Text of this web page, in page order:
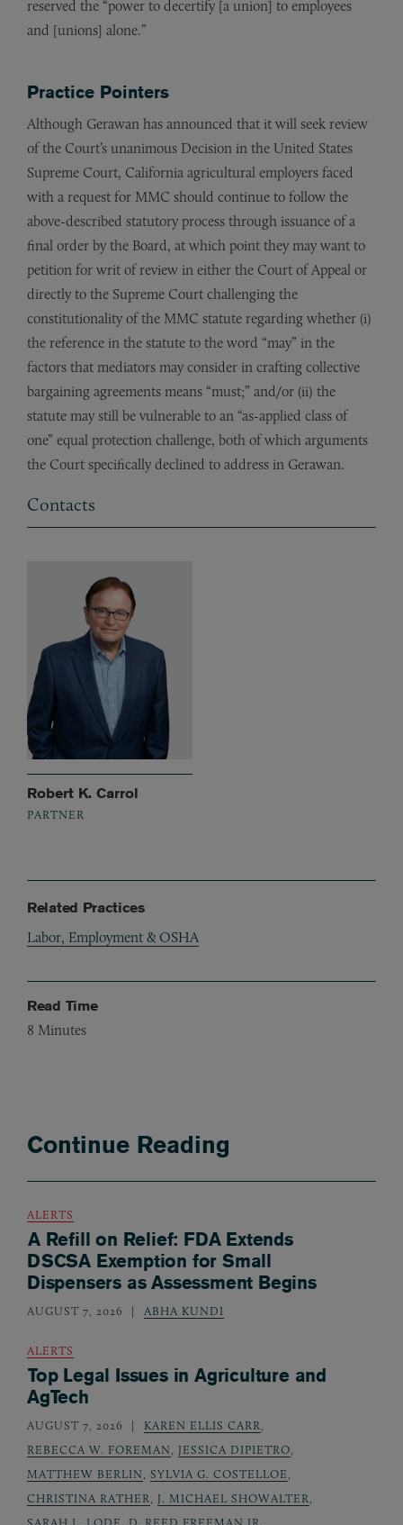
reserved the “power to decertify [a union] to employees
and [unions] alone.”
Practice Pointers
Although Gerawan has announced that it will seek review
of the Court’s unanimous Decision in the United States
Supreme Court, California agricultural employers faced
with a request for MMC should continue to follow the
above-described statutory process through issuance of a
final order by the Board, at which point they may want to
petition for writ of review in either the Court of Appeal or
directly to the Supreme Court challenging the
constitutionality of the MMC statute regarding whether (i)
the reference in the statute to the word “may” in the
factors that mediators may consider in crafting collective
bargaining agreements means “must;” and/or (ii) the
statute may still be vulnerable to an “as-applied class of
one” equal protection challenge, both of which arguments
the Court specifically declined to address in Gerawan.
Contacts
Robert K. Carrol
PARTNER
Related Practices
Labor, Employment & OSHA
Read Time
8 Minutes
Continue Reading
ALERTS
A Refill on Relief: FDA Extends
DSCSA Exemption for Small
Dispensers as Assessment Begins
AUGUST 7, 2026 ABHA KUNDI
ALERTS
Top Legal Issues in Agriculture and
AgTech
AUGUST 7, 2026 KAREN ELLIS CARR
REBECCA W. FOREMAN
JESSICA DIPIETRO
MATTHEW BERLIN
SYLVIA G. COSTELLOE
CHRISTINA RATHER
J. MICHAEL SHOWALTER